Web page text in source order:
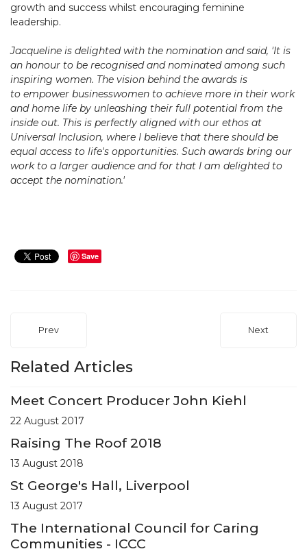
growth and success whilst encouraging feminine
leadership.
Jacqueline is delighted with the nomination and said, 'It is
an honour to be recognised and nominated among such
inspiring women. The vision behind the awards is
to empower businesswomen to achieve more in their work
and home life by unleashing their full potential from the
inside out. This is perfectly aligned with our ethos at
Universal Inclusion, where I believe that there should be
equal access to life's opportunities. Such awards bring our
work to a larger audience and for that I am delighted to
accept the nomination.'
Save
Prev Next
Related Articles
Meet Concert Producer John Kiehl
22 August 2017
Raising The Roof 2018
13 August 2018
St George's Hall, Liverpool
13 August 2017
The International Council for Caring
Communities - ICCC